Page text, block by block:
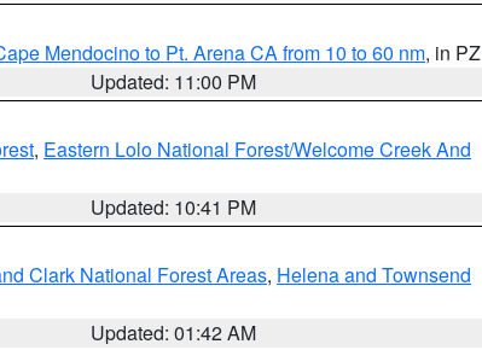
Mendocino to Pt. Arena CA from 10 to 60 nm, in PZ
Updated: 11:00 PM
, Eastern Lolo National Forest/Welcome Creek And
Updated: 10:41 PM
Clark National Forest Areas, Helena and Townsend
Updated: 01:42 AM